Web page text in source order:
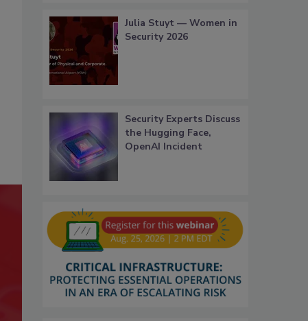
Julia Stuyt — Women in
Security 2026
Security Experts Discuss
the Hugging Face,
OpenAI Incident